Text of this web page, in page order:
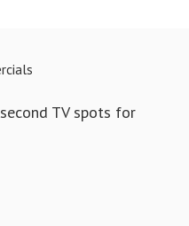
TV spots for